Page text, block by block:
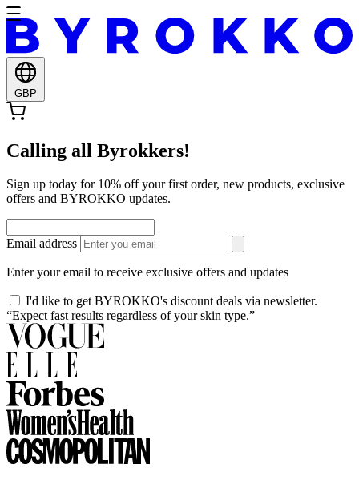
GBP
Calling all Byrokkers!
Sign up today for 10% off your first order, new products, exclusive
offers and BYROKKO updates.
Email address
Enter your email to receive exclusive offers and updates
I'd like to get BYROKKO's discount deals via newsletter.
“Expect fast results regardless of your skin type.”